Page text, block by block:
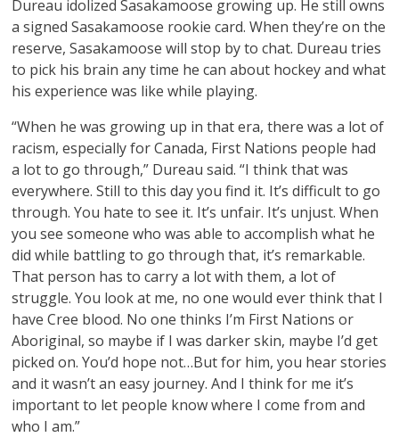
Dureau idolized Sasakamoose growing up. He still owns
a signed Sasakamoose rookie card. When they’re on the
reserve, Sasakamoose will stop by to chat. Dureau tries
to pick his brain any time he can about hockey and what
his experience was like while playing.
“When he was growing up in that era, there was a lot of
racism, especially for Canada, First Nations people had
a lot to go through,” Dureau said. “I think that was
everywhere. Still to this day you find it. It’s difficult to go
through. You hate to see it. It’s unfair. It’s unjust. When
you see someone who was able to accomplish what he
did while battling to go through that, it’s remarkable.
That person has to carry a lot with them, a lot of
struggle. You look at me, no one would ever think that I
have Cree blood. No one thinks I’m First Nations or
Aboriginal, so maybe if I was darker skin, maybe I’d get
picked on. You’d hope not…But for him, you hear stories
and it wasn’t an easy journey. And I think for me it’s
important to let people know where I come from and
who I am.”